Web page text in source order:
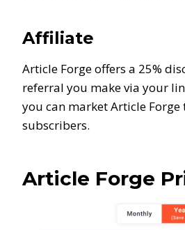
Affiliate
Article Forge offers a 25%
referral you make via your
you can market Article Forge
subscribers.
Article Forge